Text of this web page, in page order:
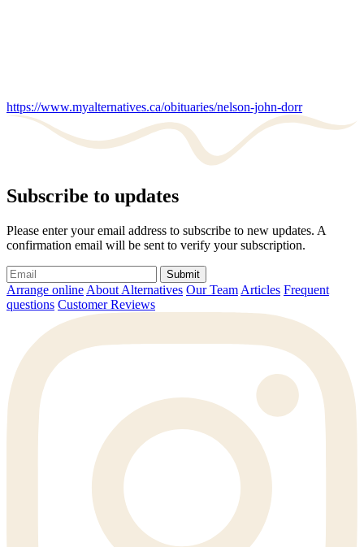
https://www.myalternatives.ca/obituaries/nelson-john-dorr
Subscribe to updates
Please enter your email address to subscribe to new updates. A
confirmation email will be sent to verify your subscription.
Submit
Arrange online About Alternatives Our Team Articles Frequent
questions Customer Reviews